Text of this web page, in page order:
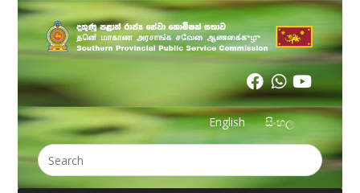
සිංහල
English